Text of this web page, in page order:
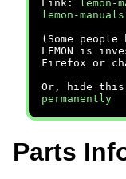
Link:
lemon-
lemon-
(Some
LEMON is
Firefox or
Or, hide this
permanently
Parts